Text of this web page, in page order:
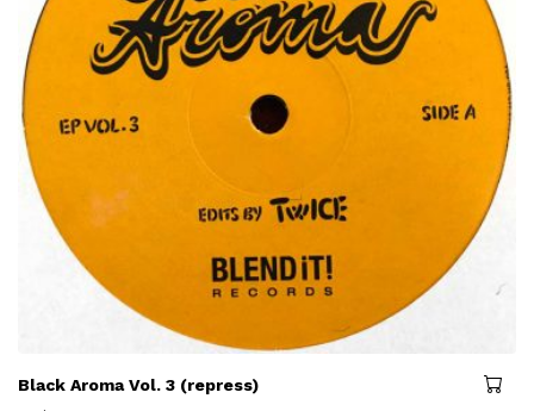
Black Aroma Vol. 3 (repress)